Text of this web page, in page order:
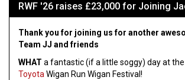
RWF '26 raises £23,000 for Joining
Thank you for joining us for another
Team JJ and friends
WHAT a fantastic (if a little soggy) day at
Toyota Wigan Run Wigan Festival!